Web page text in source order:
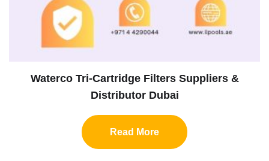
Waterco Tri-Cartridge Filters Suppliers &
Distributor Dubai
Read More